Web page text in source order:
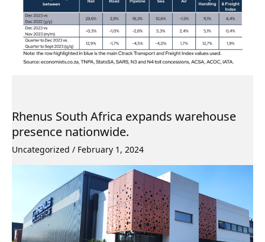
Rhenus South Africa expands warehouse
presence nationwide.
Uncategorized / February 1, 2024